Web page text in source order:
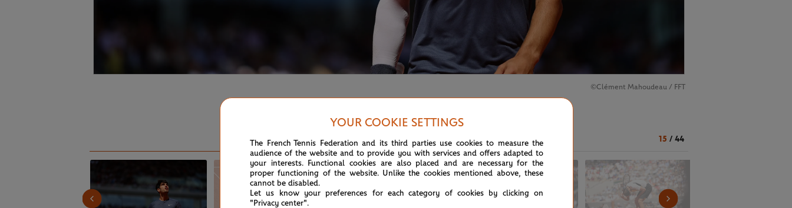
©️Clément Mahoudeau / FFT
15 / 44
YOUR COOKIE SETTINGS
The French Tennis Federation and its third parties use cookies to measure the
audience of the website and to provide you with services and offers adapted to
your interests. Functional cookies are also placed and are necessary for the
proper functioning of the website. Unlike the cookies mentioned above, these
cannot be disabled.
Let us know your preferences for each category of cookies by clicking on
"Privacy center".